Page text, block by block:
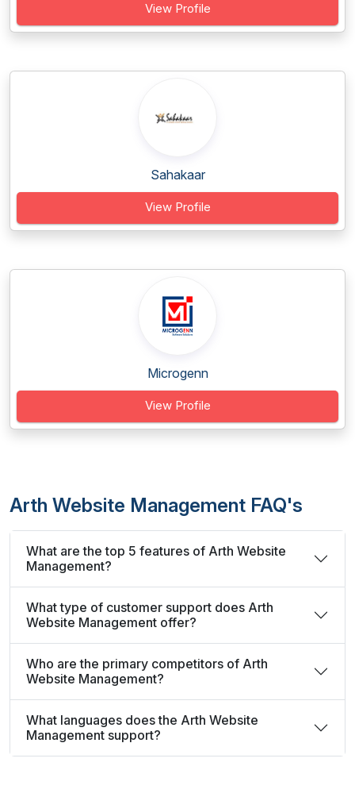
View Profile
Sahakaar
View Profile
Microgenn
View Profile
Arth Website Management FAQ's
What are the top 5 features of Arth Website
Management?
What type of customer support does Arth
Website Management offer?
Who are the primary competitors of Arth
Website Management?
What languages does the Arth Website
Management support?